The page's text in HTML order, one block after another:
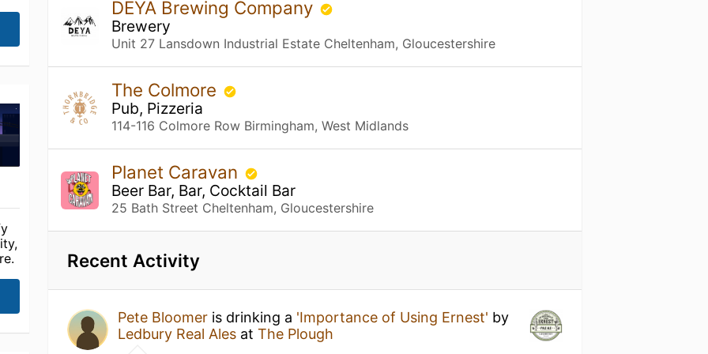
DEYA Brewing Company
Brewery
Unit 27 Lansdown Industrial Estate Cheltenham, Gloucestershire
The Colmore
Pub, Pizzeria
114-116 Colmore Row Birmingham, West Midlands
Planet Caravan
Beer Bar, Bar, Cocktail Bar
25 Bath Street Cheltenham, Gloucestershire
Recent Activity
Pete Bloomer is drinking a 'Importance of Using Ernest' by
Ledbury Real Ales atThe Plough